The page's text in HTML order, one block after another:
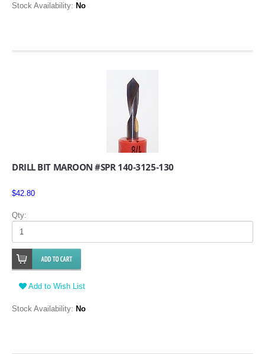
Stock Availability: No
DRILL BIT MAROON #SPR 140-3125-130
$42.80
Qty:
Add to Wish List
Stock Availability: No